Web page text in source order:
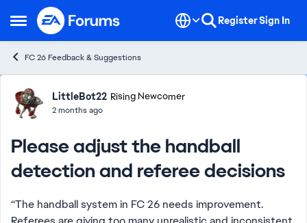
Open Side Menu
Skip to content RegisterSign In
FC 26 Feedback & Suggestions
Forum Discussion
LittleBot22 Rising Newcomer
2 months ago
Please adjust the handball
detection and referee decisions
“The handball system in FC 26 needs improvement.